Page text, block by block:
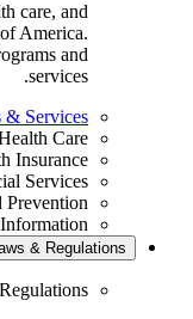
health care, and
States of America.
100 programs and
& Services
Health Care
Health Insurance
Social Services
and Prevention
and Information
Laws &
Laws & Regulations